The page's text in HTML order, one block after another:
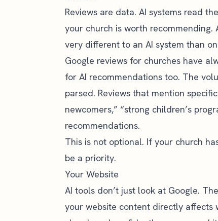
Reviews are data. AI systems read
your church is worth
very different to an AI system than
Google reviews for churches have
for AI recommendations too. The
parsed. Reviews that mention
newcomers,” “strong children’s
recommendations.
This is not optional. If your church
be a priority.
Your Website
AI tools don’t just look at Google.
your website content directly affects